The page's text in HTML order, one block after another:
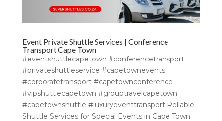
Event Private Shuttle Services | Conference
Transport Cape Town
#eventshuttlecapetown #conferencetransport
#privateshuttleservice #capetownevents
#corporatetransport #capetownconference
#vipshuttlecapetown #grouptravelcapetown
#capetownshuttle #luxuryeventtransport Reliable
Shuttle Services for Special Events in Cape Town